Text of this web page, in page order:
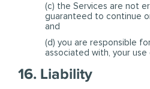
(c) the Services are not
guaranteed to continue
and
(d) you are responsible
associated with, your
16. Liability